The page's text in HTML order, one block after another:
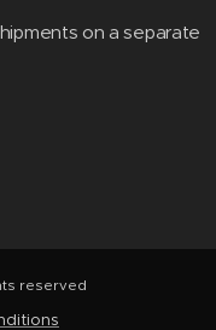
on a separate
reserved